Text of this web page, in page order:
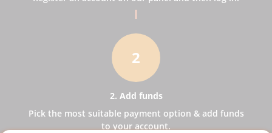
2
2. Add funds
Pick the most suitable payment option & add funds
to your account.